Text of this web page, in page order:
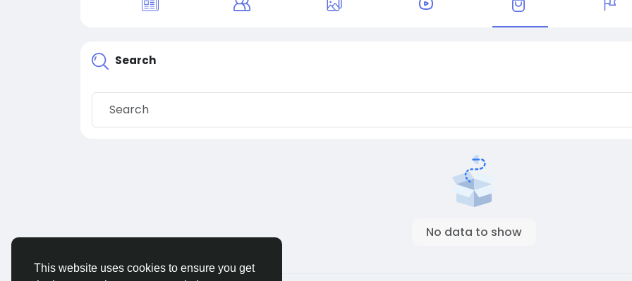
This website uses cookies to ensure you get
Search
No data to show